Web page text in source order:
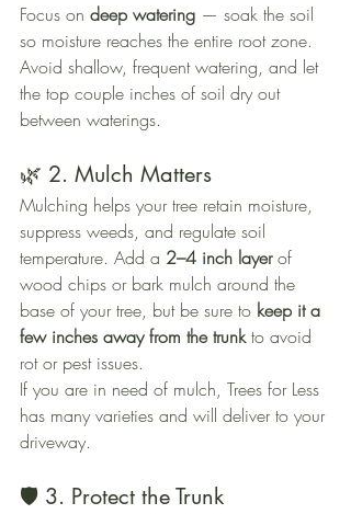
Focus on deep watering — soak the soil
so moisture reaches the entire root zone.
Avoid shallow, frequent watering, and let
the top couple inches of soil dry out
between waterings.
🌿 2. Mulch Matters
Mulching helps your tree retain moisture,
suppress weeds, and regulate soil
temperature. Add a 2–4 inch layer of
wood chips or bark mulch around the
base of your tree, but be sure to keep it a
few inches away from the trunk to avoid
rot or pest issues.
If you are in need of mulch, Trees for Less
has many varieties and will deliver to your
driveway.
🛡️ 3. Protect the Trunk